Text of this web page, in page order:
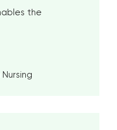
the